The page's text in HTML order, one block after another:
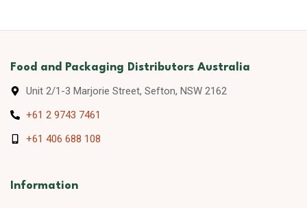
Food and Packaging Distributors Australia
Unit 2/1-3 Marjorie Street, Sefton, NSW 2162
+61 2 9743 7461
+61 406 688 108
Information